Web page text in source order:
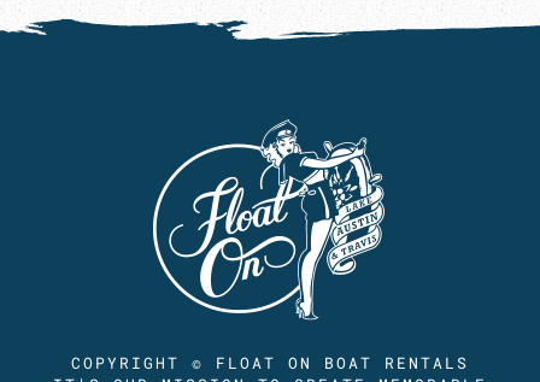
COPYRIGHT © FLOAT ON BOAT RENTALS